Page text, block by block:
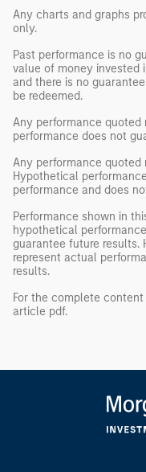
Any charts and graphs
only.
Past performance is no
value of money invested
and there is no
be redeemed.
Any performance quoted
performance does not
Any performance
Hypothetical
performance and does
Performance shown in
hypothetical
guarantee future results.
represent actual
results.
For the complete
article pdf.